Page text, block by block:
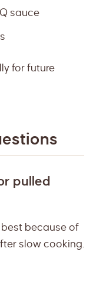
sauce
for future
pulled
because of
slow cooking.